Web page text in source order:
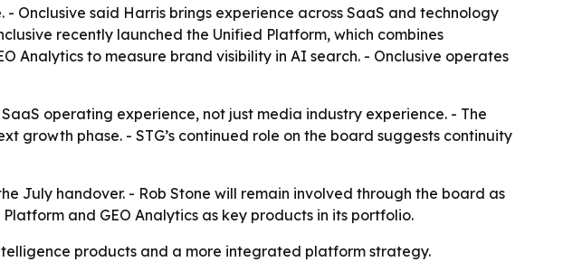
Onclusive said Harris brings experience across SaaS and technology
recently launched the Unified Platform, which combines
Analytics to measure brand visibility in AI search. - Onclusive operates
operating experience, not just media industry experience. - The
growth phase. - STG’s continued role on the board suggests continuity
July handover. - Rob Stone will remain involved through the board as
and GEO Analytics as key products in its portfolio.
products and a more integrated platform strategy.